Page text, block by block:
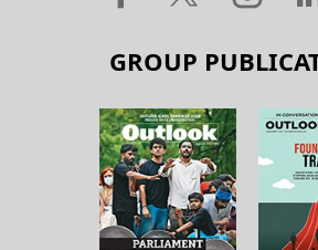
GROUP